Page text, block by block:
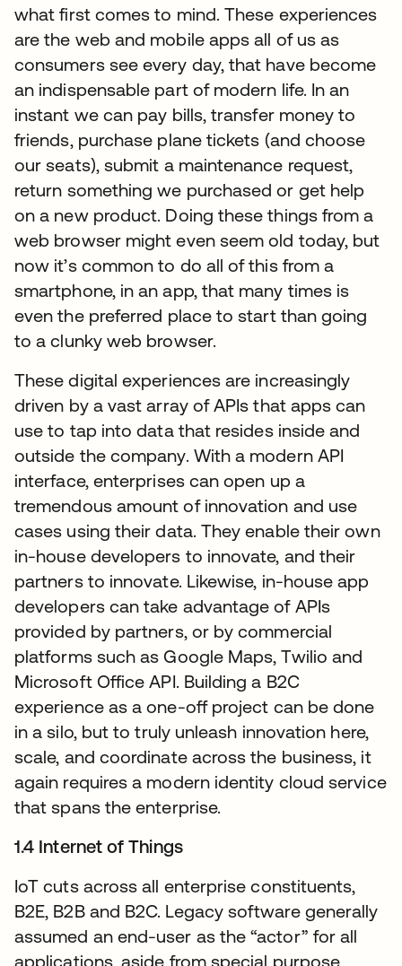
what first comes to mind. These experiences
are the web and mobile apps all of us as
consumers see every day, that have become
an indispensable part of modern life. In an
instant we can pay bills, transfer money to
friends, purchase plane tickets (and choose
our seats), submit a maintenance request,
return something we purchased or get help
on a new product. Doing these things from a
web browser might even seem old today, but
now it’s common to do all of this from a
smartphone, in an app, that many times is
even the preferred place to start than going
to a clunky web browser.
These digital experiences are increasingly
driven by a vast array of APIs that apps can
use to tap into data that resides inside and
outside the company. With a modern API
interface, enterprises can open up a
tremendous amount of innovation and use
cases using their data. They enable their own
in-house developers to innovate, and their
partners to innovate. Likewise, in-house app
developers can take advantage of APIs
provided by partners, or by commercial
platforms such as Google Maps, Twilio and
Microsoft Office API. Building a B2C
experience as a one-off project can be done
in a silo, but to truly unleash innovation here,
scale, and coordinate across the business, it
again requires a modern identity cloud service
that spans the enterprise.
1.4 Internet of Things
IoT cuts across all enterprise constituents,
B2E, B2B and B2C. Legacy software generally
assumed an end-user as the “actor” for all
applications, aside from special purpose